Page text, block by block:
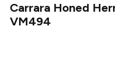
Carrara Honed
VM494